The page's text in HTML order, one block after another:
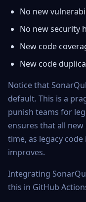
No new
No new security
New code
New code
Notice that
default. This is a
punish teams for
ensures that all
time, as legacy
improves.
Integrating
this in GitHub